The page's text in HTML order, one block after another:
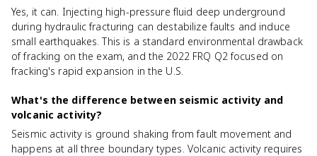
Yes, it can. Injecting high-pressure fluid deep underground
during hydraulic fracturing can destabilize faults and induce
small earthquakes. This is a standard environmental drawback
of fracking on the exam, and the 2022 FRQ Q2 focused on
fracking's rapid expansion in the U.S.
What's the difference between seismic activity and
volcanic activity?
Seismic activity is ground shaking from fault movement and
happens at all three boundary types. Volcanic activity requires